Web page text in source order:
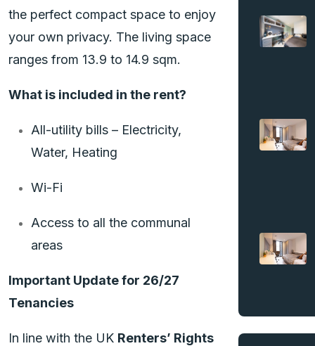
the perfect compact space to enjoy
your own privacy. The living space
ranges from 13.9 to 14.9 sqm.
What is included in the rent?
All-utility bills – Electricity,
Water, Heating
Wi-Fi
Access to all the communal
areas
Important Update for 26/27
Tenancies
In line with the UK Renters’ Rights